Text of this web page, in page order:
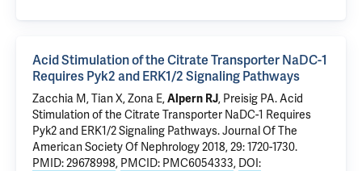
Acid Stimulation of the Citrate Transporter NaDC-1
Requires Pyk2 and ERK1/2 Signaling Pathways
Zacchia M,Tian X, Zona E,Alpern RJ, Preisig PA.Acid
Stimulation of the Citrate Transporter NaDC-1 Requires
Pyk2 and ERK1/2 Signaling Pathways. Journal Of The
American Society Of Nephrology 2018, 29: 1720-1730.
PMID: 29678998, PMCID: PMC6054333, DOI: